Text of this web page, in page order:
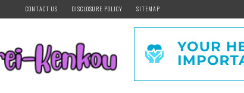
CONTACT US DISCLOSURE POLICY SITEMAP